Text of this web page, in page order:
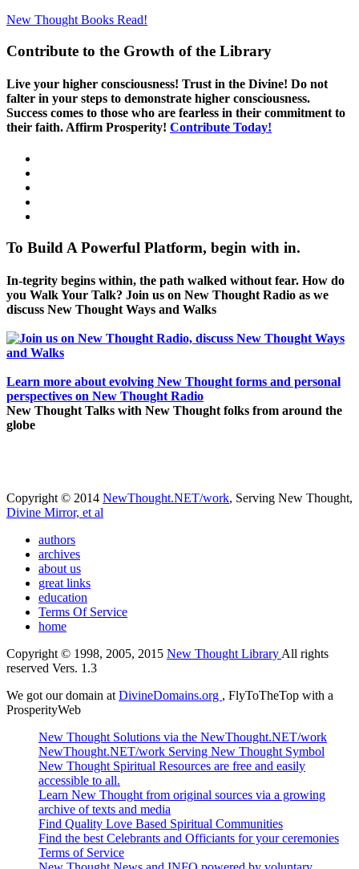
New Thought Books Read!
Contribute to the Growth of the Library
Live your higher consciousness! Trust in the Divine! Do not
falter in your steps to demonstrate higher consciousness.
Success comes to those who are fearless in their commitment to
their faith. Affirm Prosperity! Contribute Today!
To Build A Powerful Platform, begin with in.
In-tegrity begins within, the path walked without fear. How do
you Walk Your Talk? Join us on New Thought Radio as we
discuss New Thought Ways and Walks
Learn more about evolving New Thought forms and personal
perspectives on New Thought Radio
New Thought Talks with New Thought folks from around the
globe
Copyright © 2014 NewThought.NET/work, Serving New Thought,
Divine Mirror, et al
authors
archives
about us
great links
education
Terms Of Service
home
Copyright © 1998, 2005, 2015 New Thought LibraryAll rights
reserved Vers. 1.3
We got our domain atDivineDomains.org , FlyToTheTop with a
ProsperityWeb
New Thought Solutions via the NewThought.NET/work
NewThought.NET/work Serving New Thought Symbol
New Thought Spiritual Resources are free and easily
accessible to all.
Learn New Thought from original sources via a growing
archive of texts and media
Find Quality Love Based Spiritual Communities
Find the best Celebrants and Officiants for your ceremonies
Terms of Service